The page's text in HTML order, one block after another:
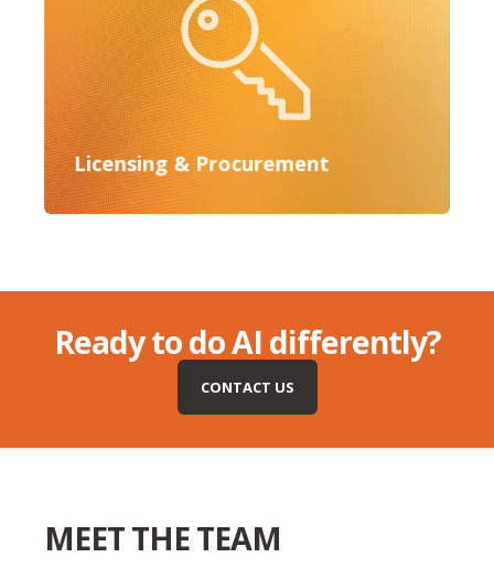
Licensing & Procurement
Ready to do AI differently?
CONTACT US
MEET THE TEAM